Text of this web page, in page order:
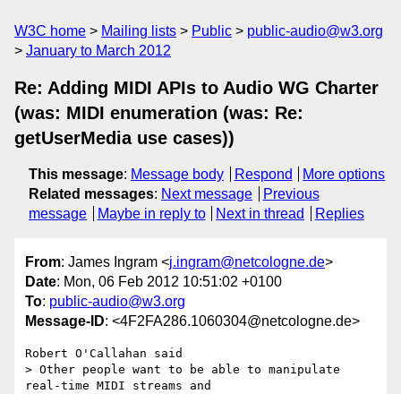
W3C home Mailing lists Public
public-audio@w3.org
January to March 2012
Re: Adding MIDI APIs to Audio WG Charter
(was: MIDI enumeration (was: Re:
getUserMedia use cases))
This message: Message body Respond
More options
Related messages: Next message
Previous
message
Maybe in reply to Next in thread Replies
From: James Ingram <j.ingram@netcologne.de>
Date: Mon, 06 Feb 2012 10:51:02 +0100
To: public-audio@w3.org
Message-ID: <4F2FA286.1060304@netcologne.de>
Robert O'Callahan said
> Other people want to be able to manipulate
real-time MIDI streams and